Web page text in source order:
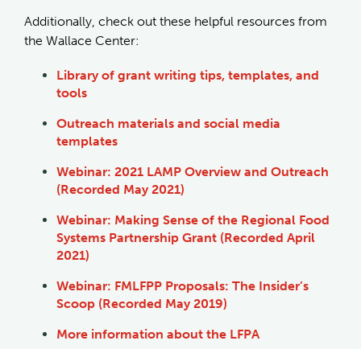
Additionally, check out these helpful resources from
the Wallace Center:
Library of grant writing tips, templates, and
tools
Outreach materials and social media
templates
Webinar: 2021 LAMP Overview and Outreach
(Recorded May 2021)
Webinar: Making Sense of the Regional Food
Systems Partnership Grant (Recorded April
2021)
Webinar: FMLFPP Proposals: The Insider’s
Scoop (Recorded May 2019)
More information about the LFPA